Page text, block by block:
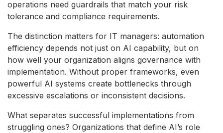
operations need guardrails that match your risk
tolerance and compliance requirements.
The distinction matters for IT managers: automation
efficiency depends not just on AI capability, but on
how well your organization aligns governance with
implementation. Without proper frameworks, even
powerful AI systems create bottlenecks through
excessive escalations or inconsistent decisions.
What separates successful implementations from
struggling ones? Organizations that define AI’s role